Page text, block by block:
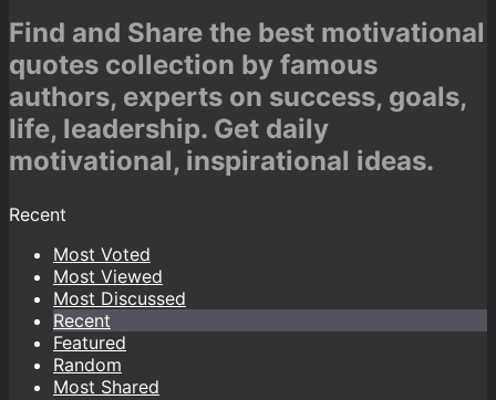
Find and Share the best motivational
quotes collection by famous
authors, experts on success, goals,
life, leadership. Get daily
motivational, inspirational ideas.
Recent
Most Voted
Most Viewed
Most Discussed
Recent
Featured
Random
Most Shared